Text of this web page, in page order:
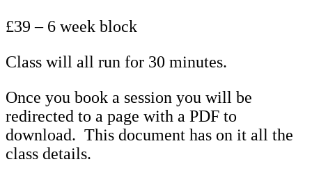
£39 – 6 week block
Class will all run for 30 minutes.
Once you book a session you will be
redirected to a page with a PDF to
download. This document has on it all the
class details.